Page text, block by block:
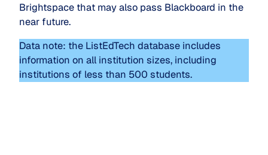
Brightspace that may also pass Blackboard in the
near future.
Data note: the ListEdTech database includes
information on all institution sizes, including
institutions of less than 500 students.